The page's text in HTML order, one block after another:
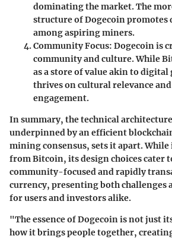
dominating the market. The
structure of Dogecoin
among aspiring miners.
Community Focus: Dogecoin is
community and culture. While
as a store of value akin to digital
thrives on cultural relevance
engagement.
In summary, the technical
underpinned by an efficient
mining consensus, sets it apart. While
from Bitcoin, its design choices cater
community-focused and rapidly
currency, presenting both challenges
for users and investors alike.
"The essence of Dogecoin is not just
how it brings people together,